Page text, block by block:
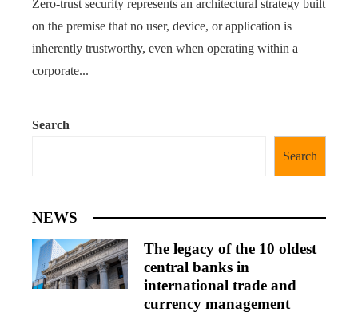
Zero-trust security represents an architectural strategy built
on the premise that no user, device, or application is
inherently trustworthy, even when operating within a
corporate...
Search
Search
NEWS
The legacy of the 10 oldest
central banks in
international trade and
currency management